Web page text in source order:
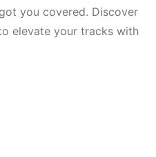
you covered. Discover
elevate your tracks with